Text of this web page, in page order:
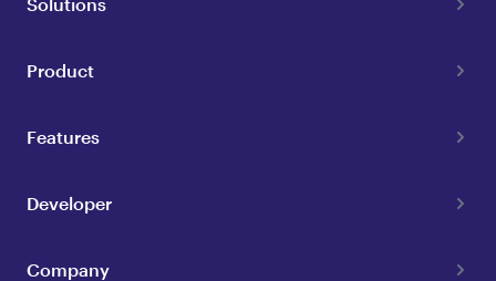
Product
Features
Developer
Company